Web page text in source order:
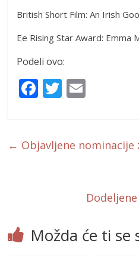
British Short Film: An Irish
Ee Rising Star Award: Emma
Podeli ovo:
F
ac
b
T
w
er l
← Objavljene nominacije
Možda će ti se